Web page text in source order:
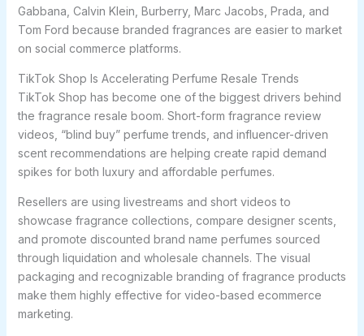
Gabbana, Calvin Klein, Burberry, Marc Jacobs, Prada, and
Tom Ford because branded fragrances are easier to market
on social commerce platforms.
TikTok Shop Is Accelerating Perfume Resale Trends
TikTok Shop has become one of the biggest drivers behind
the fragrance resale boom. Short-form fragrance review
videos, “blind buy” perfume trends, and influencer-driven
scent recommendations are helping create rapid demand
spikes for both luxury and affordable perfumes.
Resellers are using livestreams and short videos to
showcase fragrance collections, compare designer scents,
and promote discounted brand name perfumes sourced
through liquidation and wholesale channels. The visual
packaging and recognizable branding of fragrance products
make them highly effective for video-based ecommerce
marketing.